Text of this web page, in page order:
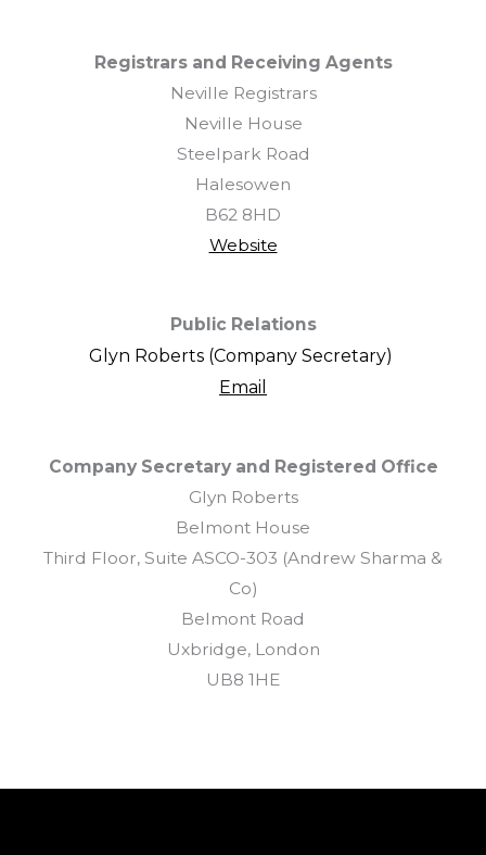
Registrars and Receiving Agents
Neville Registrars
Neville House
Steelpark Road
Halesowen
B62 8HD
Website
Public Relations
Glyn Roberts (Company Secretary)
Email
Company Secretary and Registered Office
Glyn Roberts
Belmont House
Third Floor, Suite ASCO-303 (Andrew Sharma &
Co)
Belmont Road
Uxbridge, London
UB8 1HE